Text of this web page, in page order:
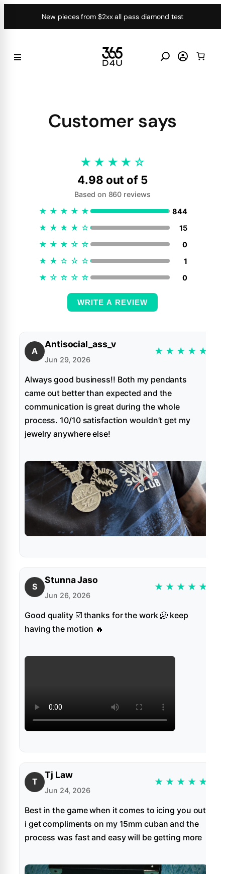
New pieces from $2xx all pass diamond test
Customer says
★ ★ ★ ★ ☆
4.98 out of 5
Based on 860 reviews
★ ★ ★ ★ ★ 844
★ ★ ★ ★ ☆ 15
★ ★ ★ ☆ ☆ 0
★ ★ ☆ ☆ ☆ 1
★ ☆ ☆ ☆ ☆ 0
WRITE A REVIEW
A
Antisocial_ass_v
Jun 29, 2026
★ ★ ★ ★ ★
Always good business!! Both my pendants
came out better than expected and the
communication is great during the whole
process. 10/10 satisfaction wouldn’t get my
jewelry anywhere else!
S
Stunna Jaso
Jun 26, 2026
★ ★ ★ ★ ★
Good quality ☑️ thanks for the work 🥶 keep
having the motion 🔥
T
Tj Law
Jun 24, 2026
★ ★ ★ ★ ★
Best in the game when it comes to icing you out
i get compliments on my 15mm cuban and the
process was fast and easy will be getting more